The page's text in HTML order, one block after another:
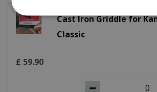
Cast Iron Griddle for
Classic
£ 59.90